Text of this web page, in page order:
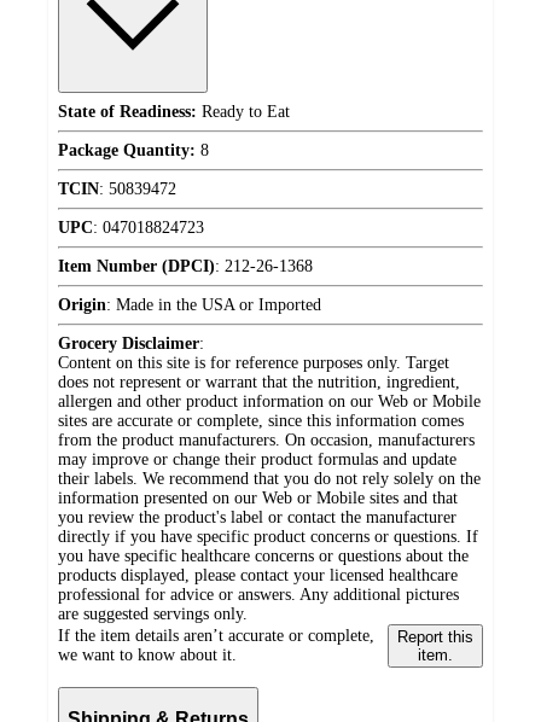
State of Readiness: Ready to Eat
Package Quantity: 8
TCIN: 50839472
UPC: 047018824723
Item Number (DPCI): 212-26-1368
Origin: Made in the USA or Imported
Grocery Disclaimer:
Content on this site is for reference purposes only. Target
does not represent or warrant that the nutrition, ingredient,
allergen and other product information on our Web or Mobile
sites are accurate or complete, since this information comes
from the product manufacturers. On occasion, manufacturers
may improve or change their product formulas and update
their labels. We recommend that you do not rely solely on the
information presented on our Web or Mobile sites and that
you review the product's label or contact the manufacturer
directly if you have specific product concerns or questions. If
you have specific healthcare concerns or questions about the
products displayed, please contact your licensed healthcare
professional for advice or answers. Any additional pictures
are suggested servings only.
If the item details aren’t accurate or complete,
we want to know about it.
Report this
item.